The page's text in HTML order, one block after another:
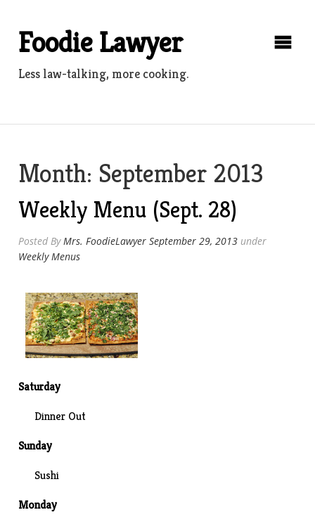
contentFoodie Lawyer
Less law-talking, more cooking.
Month: September 2013
Weekly Menu (Sept. 28)
Posted ByMrs. FoodieLawyer September 29, 2013 under
Weekly Menus
Saturday
Dinner Out
Sunday
Sushi
Monday